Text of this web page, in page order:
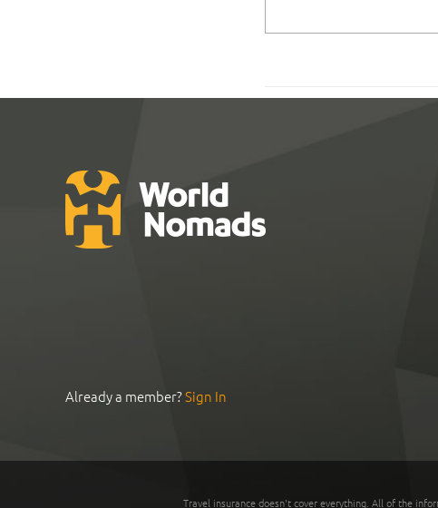
Already a member?Sign In
Travel insurance doesn't cover everything. All of the